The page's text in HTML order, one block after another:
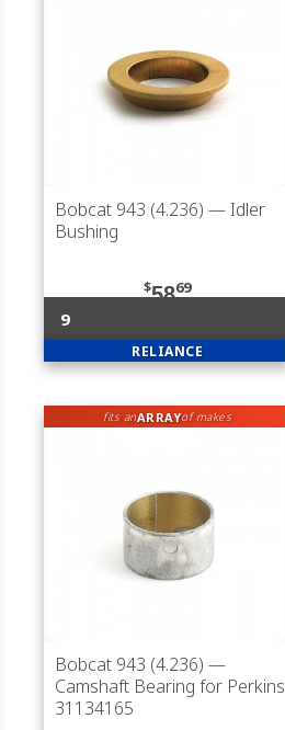
Bobcat 943 (4.236) — Idler
Bushing
$5869
9
RELIANCE
fits anARRAYof makes
Bobcat 943 (4.236) —
Camshaft Bearing for Perkins
31134165